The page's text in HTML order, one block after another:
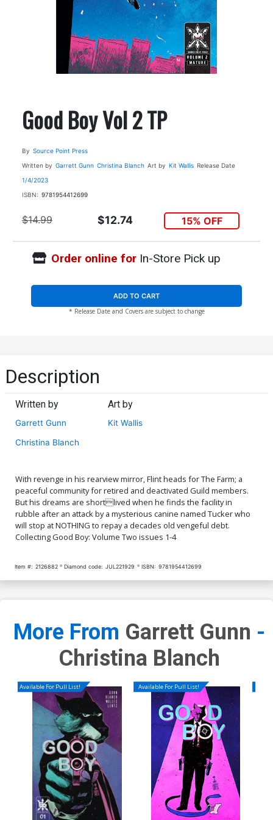
Good Boy Vol 2 TP
By Source Point Press
Written by Garrett Gunn Christina Blanch Art by Kit Wallis Release Date
1/4/2023
ISBN: 9781954412699
$14.99 $12.74 15% OFF
Order online forIn-Store Pick up
ADD TO CART
* Release Date and Covers are subject to change
Description
Written by
Garrett Gunn
Christina Blanch
Art by
Kit Wallis
With revenge in his rearview mirror, Flint heads for The Farm; a
peaceful community for retired and deactivated Guild members.
But his dreams are shortlived when he finds the facility in
rubble after an attack by a mysterious canine named Tucker who
will stop at NOTHING to repay a decades old vengeful debt.
Collecting Good Boy: Volume Two issues 1-4
Item #: 2126882 Diamond code: JUL221929 ISBN: 9781954412699
More From Garrett Gunn -
Christina Blanch
Available For Pull List! Available For Pull List!